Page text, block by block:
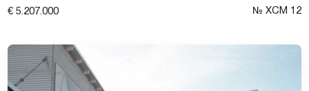
€ 5.207.000 № XCM 12